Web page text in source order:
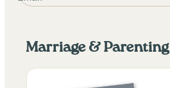
Marriage & Parenting